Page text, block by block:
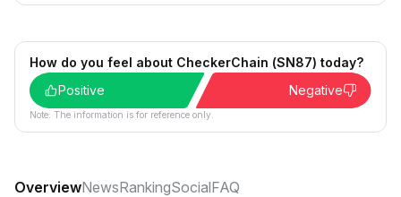
How do you feel about CheckerChain (SN87) today?
Positive
Negative
Note: The information is for reference only.
OverviewNewsRankingSocialFAQ